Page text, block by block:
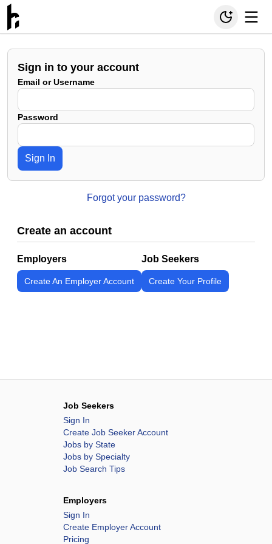
Sign in to your account
Email or Username
Password
Sign In
Forgot your password?
Create an account
Employers
Create An Employer Account
Job Seekers
Create Your Profile
Job Seekers
Sign In
Create Job Seeker Account
Jobs by State
Jobs by Specialty
Job Search Tips
Employers
Sign In
Create Employer Account
Pricing